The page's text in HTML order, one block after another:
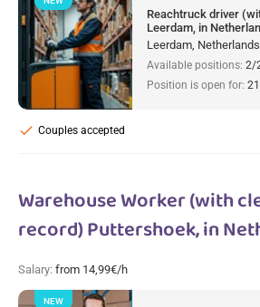
Reachtruck driver
Leerdam, in
Leerdam, Netherlands
Available positions: 2/
Position is open for:
Couples accepted
check
Warehouse Worker (with
record) Puttershoek, in
Salary: from 14,99€/h
NEW